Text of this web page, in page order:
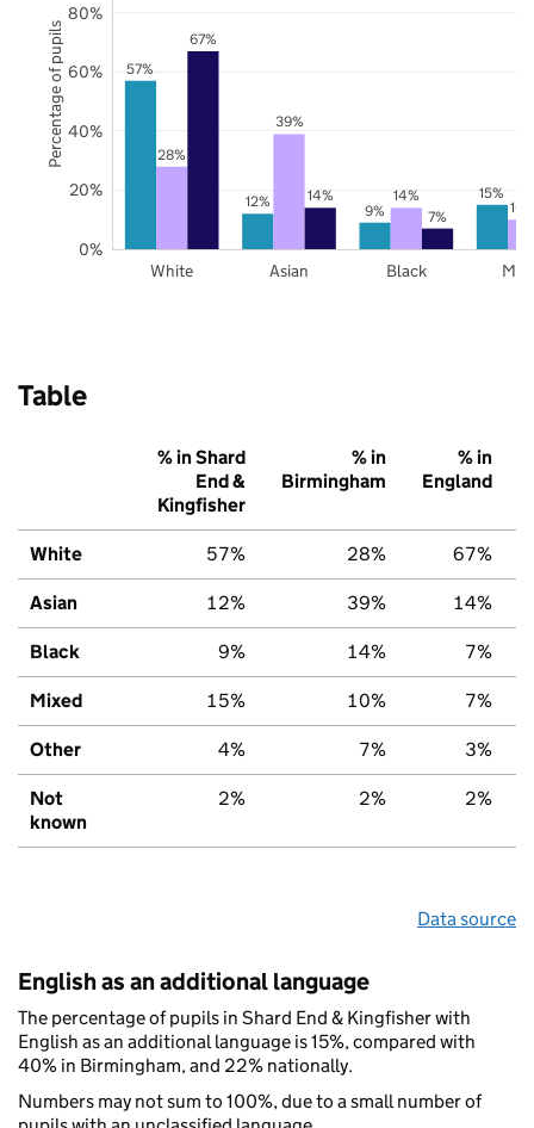
57%
12% 9%
15%
28%
39%
14%
67%
14%
7%
White Asian Black
0%
20%
40%
60%
80%
Percentage of pupils
Table
% in Shard
End &
Kingfisher
% in
Birmingham
% in
England
White 57% 28% 67%
Asian 12% 39% 14%
Black 9% 14% 7%
Mixed 15% 10% 7%
Other 4% 7% 3%
Not
known
2% 2% 2%
Data source
English as an additional language
The percentage of pupils in Shard End & Kingfisher with
English as an additional language is 15%, compared with
40% in Birmingham, and 22% nationally.
Numbers may not sum to 100%, due to a small number of